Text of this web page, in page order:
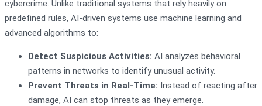
cybercrime. Unlike traditional systems that rely heavily on
predefined rules, AI-driven systems use machine learning and
advanced algorithms to:
Detect Suspicious Activities: AI analyzes behavioral
patterns in networks to identify unusual activity.
Prevent Threats in Real-Time: Instead of reacting after
damage, AI can stop threats as they emerge.